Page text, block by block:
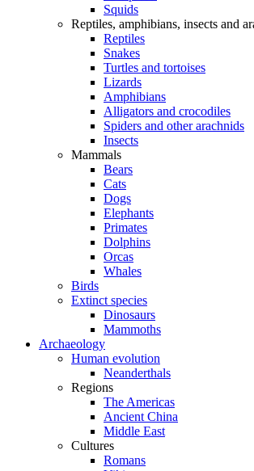
Squids
Reptiles, amphibians, insects and
Reptiles
Snakes
Turtles and tortoises
Lizards
Amphibians
Alligators and crocodiles
Spiders and other arachnids
Insects
Mammals
Bears
Cats
Dogs
Elephants
Primates
Dolphins
Orcas
Whales
Birds
Extinct species
Dinosaurs
Mammoths
Archaeology
Human evolution
Neanderthals
Regions
The Americas
Ancient China
Middle East
Cultures
Romans